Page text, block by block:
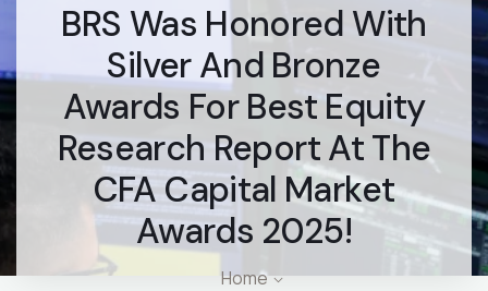
BRS Was Honored With
Silver And Bronze
Awards For Best Equity
Research Report At The
CFA Capital Market
Awards 2025!
Home